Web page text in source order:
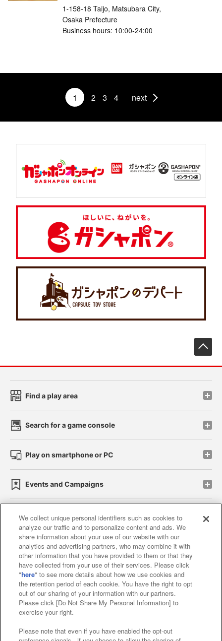
1-158-18 Taijo, Matsubara City,
Osaka Prefecture
Business hours: 10:00-24:00
1 2 3 4 next
Find a play area
Search for a game console
Play on smartphone or PC
Events and Campaigns
Affiliate Sustainability site policy privacy policy
Web accessibility policy and verification results
Together with our business partners
About the provision of food
Customer Harassment Response Policy
Frequently Asked Questions / Inquiries
We collect unique personal identifiers such as cookies to
analyze our traffic and to personalize content and ads. We
share information about your use of our website with our
analytics and advertising partners, who may combine it with
other information that you have provided to them or that they
have collected from your use of their services. Please click
"here" to see more details about how we use cookies and
the retention period of each cookie. You have the right to opt
out of our sharing of your information with our partners.
Please click [Do Not Share My Personal Information] to
exercise your right.
Please note that even if you have enabled the opt-out